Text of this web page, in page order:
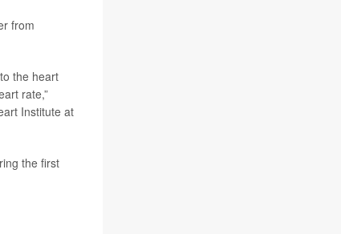
from
the heart
rate,”
Institute at
the first